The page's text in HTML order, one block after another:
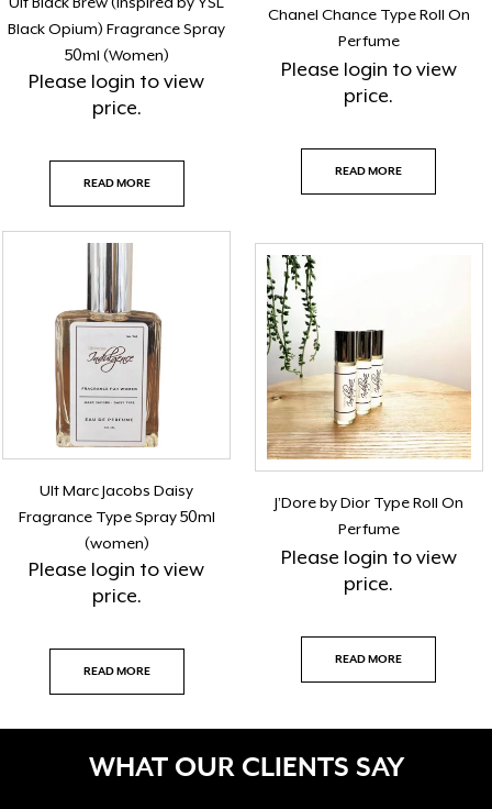
Ult Black Brew (Inspired by YSL
Black Opium) Fragrance Spray
50ml (Women)
Please login to view
price.
READ MORE
Chanel Chance Type Roll On
Perfume
Please login to view
price.
READ MORE
Ult Marc Jacobs Daisy
Fragrance Type Spray 50ml
(women)
Please login to view
price.
READ MORE
J’Dore by Dior Type Roll On
Perfume
Please login to view
price.
READ MORE
WHAT OUR CLIENTS SAY